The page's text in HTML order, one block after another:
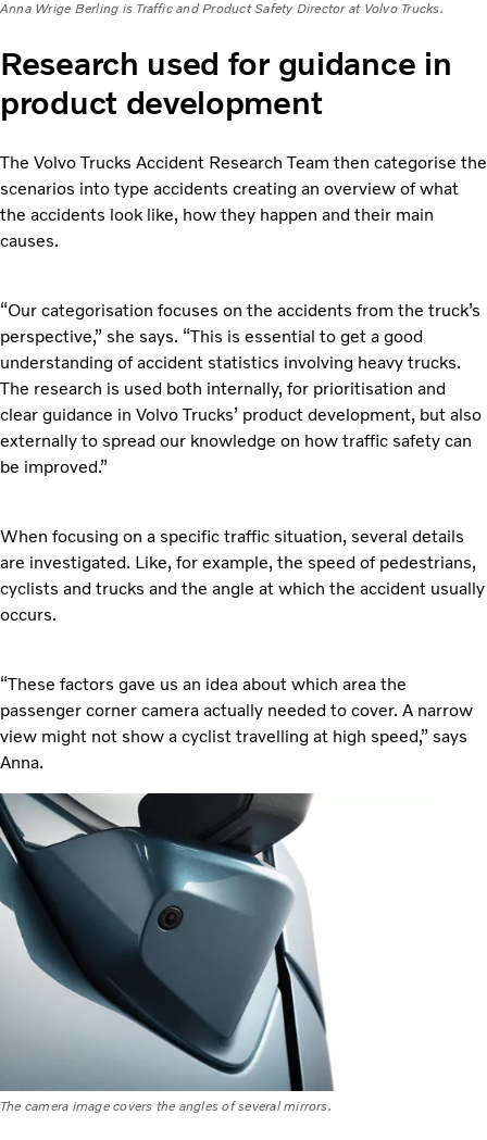
Anna Wrige Berling is Traffic and Product Safety Director at Volvo Trucks.
Research used for guidance in
product development
The Volvo Trucks Accident Research Team then categorise the
scenarios into type accidents creating an overview of what
the accidents look like, how they happen and their main
causes.
“Our categorisation focuses on the accidents from the truck’s
perspective,” she says. “This is essential to get a good
understanding of accident statistics involving heavy trucks.
The research is used both internally, for prioritisation and
clear guidance in Volvo Trucks’ product development, but also
externally to spread our knowledge on how traffic safety can
be improved.”
When focusing on a specific traffic situation, several details
are investigated. Like, for example, the speed of pedestrians,
cyclists and trucks and the angle at which the accident usually
occurs.
“These factors gave us an idea about which area the
passenger corner camera actually needed to cover. A narrow
view might not show a cyclist travelling at high speed,” says
Anna.
The camera image covers the angles of several mirrors.